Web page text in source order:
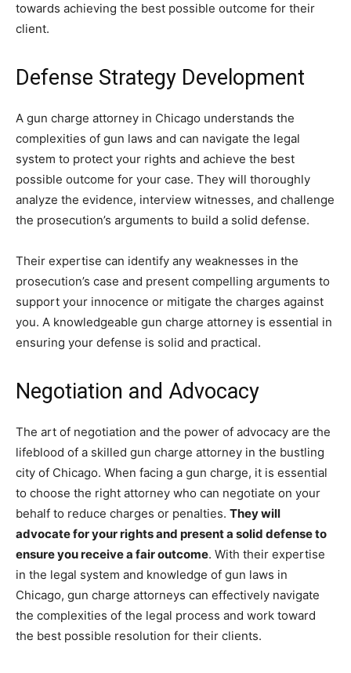
towards achieving the best possible outcome for their
client.
Defense Strategy Development
A gun charge attorney in Chicago understands the
complexities of gun laws and can navigate the legal
system to protect your rights and achieve the best
possible outcome for your case. They will thoroughly
analyze the evidence, interview witnesses, and challenge
the prosecution’s arguments to build a solid defense.
Their expertise can identify any weaknesses in the
prosecution’s case and present compelling arguments to
support your innocence or mitigate the charges against
you. A knowledgeable gun charge attorney is essential in
ensuring your defense is solid and practical.
Negotiation and Advocacy
The art of negotiation and the power of advocacy are the
lifeblood of a skilled gun charge attorney in the bustling
city of Chicago. When facing a gun charge, it is essential
to choose the right attorney who can negotiate on your
behalf to reduce charges or penalties. They will
advocate for your rights and present a solid defense to
ensure you receive a fair outcome. With their expertise
in the legal system and knowledge of gun laws in
Chicago, gun charge attorneys can effectively navigate
the complexities of the legal process and work toward
the best possible resolution for their clients.